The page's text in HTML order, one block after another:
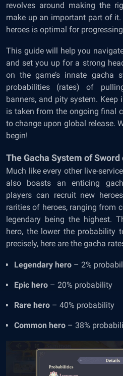
revolves around making the
make up an important part of
heroes is optimal for
This guide will help you
and set you up for a strong
on the game’s innate gacha
probabilities (rates) of
banners, and pity system.
is taken from the ongoing final
to change upon global release.
begin!
The Gacha System of
Much like every other live-
also boasts an enticing
players can recruit new
rarities of heroes, ranging from
legendary being the highest.
hero, the lower the probability
precisely, here are the gacha
Legendary hero – 2%
Epic hero – 20% probability
Rare hero – 40% probability
Common hero – 38%